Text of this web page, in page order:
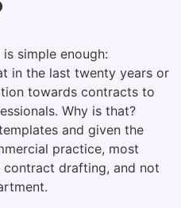
simple enough:
in the last twenty years or
towards contracts to
Why is that?
and given the
practice, most
drafting, and not